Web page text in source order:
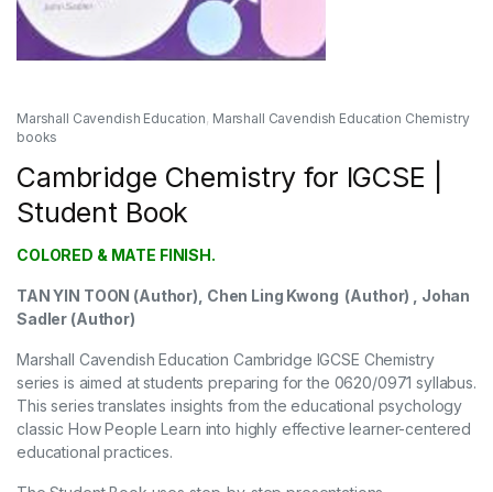
Marshall Cavendish Education, Marshall Cavendish Education Chemistry
books
Cambridge Chemistry for IGCSE |
Student Book
COLORED & MATE FINISH.
TAN YIN TOON (Author), Chen Ling Kwong (Author) , Johan
Sadler (Author)
Marshall Cavendish Education Cambridge IGCSE Chemistry
series is aimed at students preparing for the 0620/0971 syllabus.
This series translates insights from the educational psychology
classic How People Learn into highly effective learner-centered
educational practices.